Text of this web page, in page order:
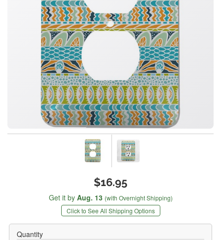
$16.95
Get it by Aug. 13 (with Overnight Shipping)
Click to See All Shipping Options
Quantity